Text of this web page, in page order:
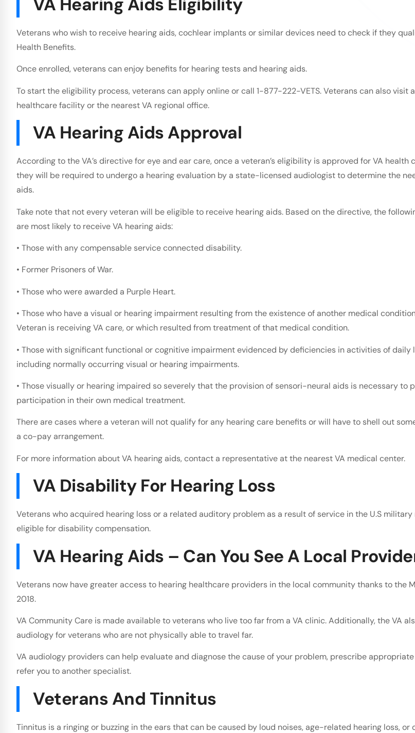
Veterans who wish to receive hearing aids, cochlear implants or similar devices need to check if they
Health Benefits.
Once enrolled, veterans can enjoy benefits for hearing tests and hearing aids.
To start the eligibility process, veterans can apply online or call 1-877-222-VETS. Veterans can also visit
healthcare facility or the nearest VA regional office.
VA Hearing Aids Approval
According to the VA’s directive for eye and ear care, once a veteran’s eligibility is approved for VA health
they will be required to undergo a hearing evaluation by a state-licensed audiologist to determine the
aids.
Take note that not every veteran will be eligible to receive hearing aids. Based on the directive, the
are most likely to receive VA hearing aids:
• Those with any compensable service connected disability.
• Former Prisoners of War.
• Those who were awarded a Purple Heart.
• Those who have a visual or hearing impairment resulting from the existence of another medical
Veteran is receiving VA care, or which resulted from treatment of that medical condition.
• Those with significant functional or cognitive impairment evidenced by deficiencies in activities of daily
including normally occurring visual or hearing impairments.
• Those visually or hearing impaired so severely that the provision of sensori-neural aids is necessary to
participation in their own medical treatment.
There are cases where a veteran will not qualify for any hearing care benefits or will have to shell out
a co-pay arrangement.
For more information about VA hearing aids, contact a representative at the nearest VA medical center.
VA Disability For Hearing Loss
Veterans who acquired hearing loss or a related auditory problem as a result of service in the U.S military
eligible for disability compensation.
VA Hearing Aids – Can You See A Local
Veterans now have greater access to hearing healthcare providers in the local community thanks to the
2018.
VA Community Care is made available to veterans who live too far from a VA clinic. Additionally, the VA
audiology for veterans who are not physically able to travel far.
VA audiology providers can help evaluate and diagnose the cause of your problem, prescribe
refer you to another specialist.
Veterans And Tinnitus
Tinnitus is a ringing or buzzing in the ears that can be caused by loud noises, age-related hearing loss, or